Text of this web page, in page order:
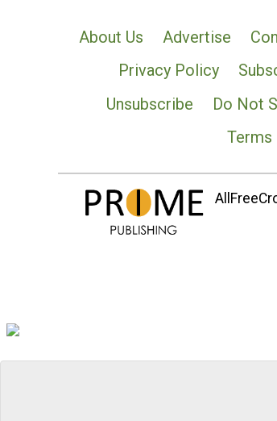
About Us Advertise
Privacy Policy
Unsubscribe
Do Not
Terms